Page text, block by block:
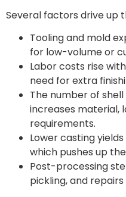
Several factors drive up
Tooling and mold
for low-volume or
Labor costs rise
need for extra
The number of
increases material,
requirements.
Lower casting
which pushes up
Post-processing
pickling, and